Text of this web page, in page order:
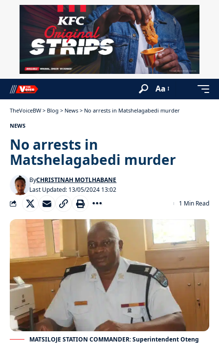
Aa
TheVoiceBW > Blog > News > No arrests in Matshelagabedi murder
NEWS
No arrests in
Matshelagabedi murder
Last Updated: 13/05/2024 13:02
ByCHRISTINAH MOTLHABANE
1 Min Read
MATSILOJE STATION COMMANDER: Superintendent Oteng